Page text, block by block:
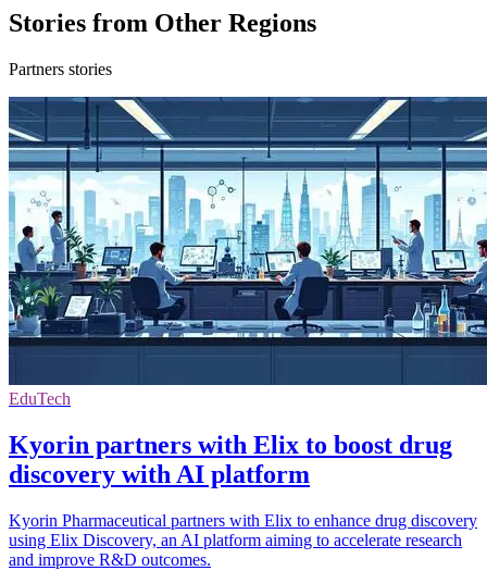
Stories from Other Regions
Partners stories
EduTech
Kyorin partners with Elix to boost drug
discovery with AI platform
Kyorin Pharmaceutical partners with Elix to enhance drug discovery
using Elix Discovery, an AI platform aiming to accelerate research
and improve R&D outcomes.